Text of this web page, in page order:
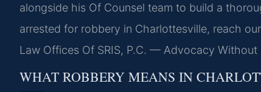
alongside his Of Counsel team to build a
arrested for robbery in Charlottesville, reach
Law Offices Of SRIS, P.C. — Advocacy Without
WHAT ROBBERY MEANS IN